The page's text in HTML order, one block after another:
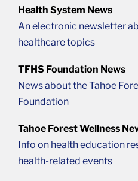
Health System News
An electronic newsletter
healthcare topics
TFHS Foundation News
News about the Tahoe
Foundation
Tahoe Forest Wellness
Info on health education
health-related events